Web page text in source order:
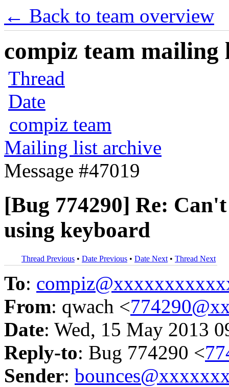
← Back to team overview
compiz team mailing
Thread
Date
compiz team
Mailing list archive
Message #47019
[Bug 774290] Re:
using keyboard
Thread Previous • Date Previous • Date Next • Thread Next
To:
From: qwach <
Date: Wed, 15 May 2013
Reply-to: Bug 774290 <
Sender: